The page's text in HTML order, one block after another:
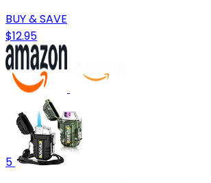
BUY & SAVE
$12.95
5